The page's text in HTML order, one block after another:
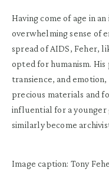
Having come of age in
overwhelming sense of
spread of AIDS, Feher,
opted for humanism.
transience, and
precious materials and
influential for a younger
similarly become
Image caption: Tony